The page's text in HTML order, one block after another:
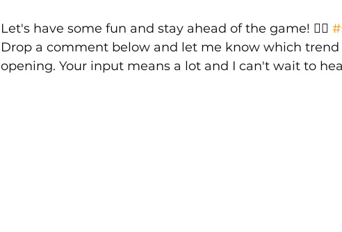
Let's have some fun and stay ahead of the game! 💆‍♀️
Drop a comment below and let me know which
opening. Your input means a lot and I can't wait to